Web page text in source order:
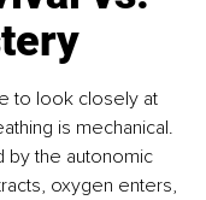
to look closely at
is mechanical.
by the autonomic
oxygen enters,